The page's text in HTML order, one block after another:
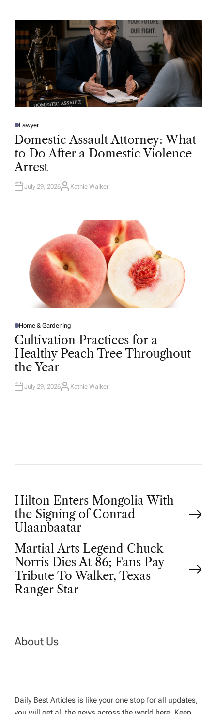
R
P
O
E
D
N
Lawyer
Domestic Assault Attorney: What
to Do After a Domestic Violence
Arrest
July 29, 2026A
Kathie Walker
P
O
S
T
E
D
I
N
Home & Gardening
Cultivation Practices for a
Healthy Peach Tree Throughout
the Year
July 29, 2026A
Kathie Walker
P
o
s
t
a
g
Hilton Enters Mongolia With
the Signing of Conrad
Ulaanbaatar
Martial Arts Legend Chuck
Norris Dies At 86; Fans Pay
Tribute To Walker, Texas
Ranger Star
About Us
Daily Best Articles is like your one stop for all updates,